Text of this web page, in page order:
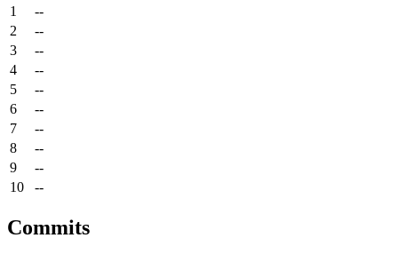
1
--
2
--
3
--
4
--
5
--
6
--
7
--
8
--
9
--
10
--
Commits